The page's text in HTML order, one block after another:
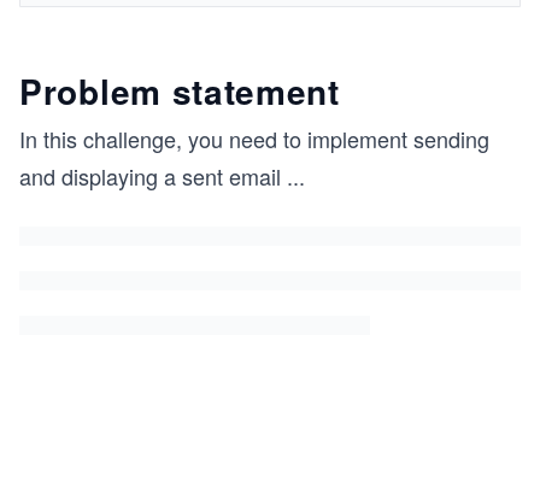
Problem statement
In this challenge, you need to implement sending
and displaying a sent email ...